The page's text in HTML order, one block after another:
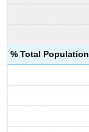
% Total Population